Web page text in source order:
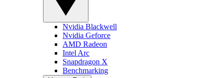
Nvidia Blackwell
Nvidia Geforce
AMD Radeon
Intel Arc
Snapdragon X
Benchmarking